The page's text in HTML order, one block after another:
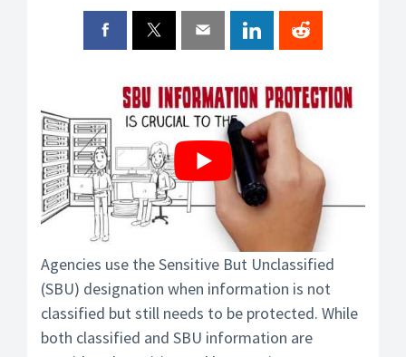
Agencies use the Sensitive But Unclassified
(SBU) designation when information is not
classified but still needs to be protected. While
both classified and SBU information are